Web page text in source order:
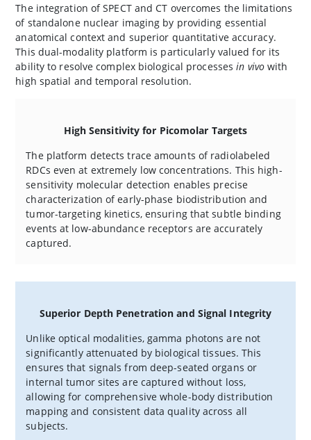
The integration of SPECT and CT overcomes the limitations
of standalone nuclear imaging by providing essential
anatomical context and superior quantitative accuracy.
This dual-modality platform is particularly valued for its
ability to resolve complex biological processesin vivowith
high spatial and temporal resolution.
High Sensitivity for Picomolar Targets
The platform detects trace amounts of radiolabeled
RDCs even at extremely low concentrations. This high-
sensitivity molecular detection enables precise
characterization of early-phase biodistribution and
tumor-targeting kinetics, ensuring that subtle binding
events at low-abundance receptors are accurately
captured.
Superior Depth Penetration and Signal Integrity
Unlike optical modalities, gamma photons are not
significantly attenuated by biological tissues. This
ensures that signals from deep-seated organs or
internal tumor sites are captured without loss,
allowing for comprehensive whole-body distribution
mapping and consistent data quality across all
subjects.